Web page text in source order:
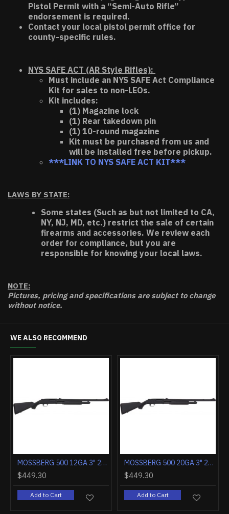
Pistol Permit with a “Semi-Auto Rifle”
endorsement is required.
Contact your local pistol permit office for
county-specific rules.
NYS SAFE ACT (AR Style Rifles):
Must include an NYS SAFE Act Compliance
Kit for sales to non-LEOs.
Kit includes:
(1) Magazine lock
(1) Rear takedown pin
(1) 10-round magazine
Kit must be purchased from us and
will be installed free before pickup.
***LINK TO NYS SAFE ACT KIT***
LAWS BY STATE:
Some states (Such as but not limited to CA,
NY, NJ, MD, etc.) restrict the sale of certain
firearms and accessories. We review each
order for compliance, but you are
responsible for knowing your local laws.
NOTE:
Pictures, pricing and specifications are subject to change
without notice.
WE ALSO RECOMMEND
MOSSBERG 500 12GA 3" 24" RIFLED BARREL MATTE SYNTHETIC
$449.30
Add to Cart
MOSSBERG 500 20GA 3" 24" RIFLED BARREL MATTE SYNTHETIC
$449.30
Add to Cart